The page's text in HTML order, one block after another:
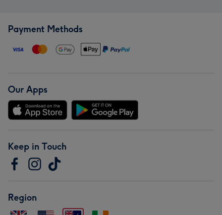
Payment Methods
Our Apps
Keep in Touch
Region